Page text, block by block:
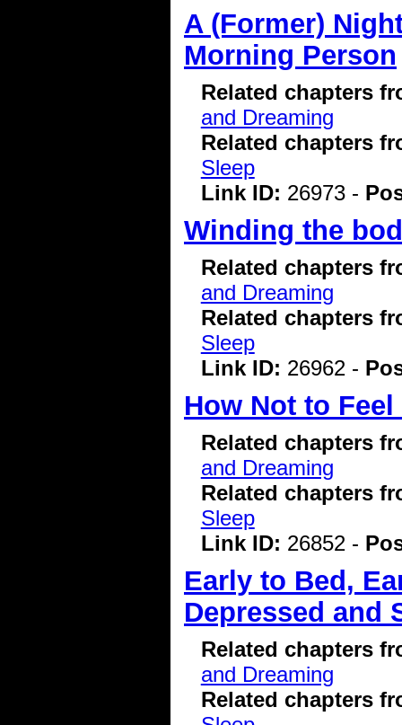
A (Former)
Morning Person
Related chapters
and Dreaming
Related chapters
Sleep
Link ID: 26973 -
Winding the
Related chapters
and Dreaming
Related chapters
Sleep
Link ID: 26962 -
How Not to
Related chapters
and Dreaming
Related chapters
Sleep
Link ID: 26852 -
Early to Bed,
Depressed and
Related chapters
and Dreaming
Related chapters